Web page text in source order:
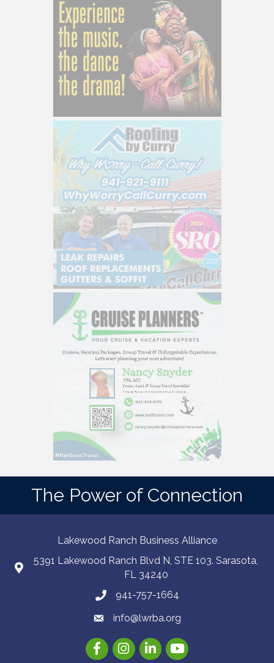
The Power of Connection
Lakewood Ranch Business Alliance
5391 Lakewood Ranch Blvd N, STE 103. Sarasota,
FL 34240
941-757-1664
info@lwrba.org
FacebookInstagramLinkedInYouTube